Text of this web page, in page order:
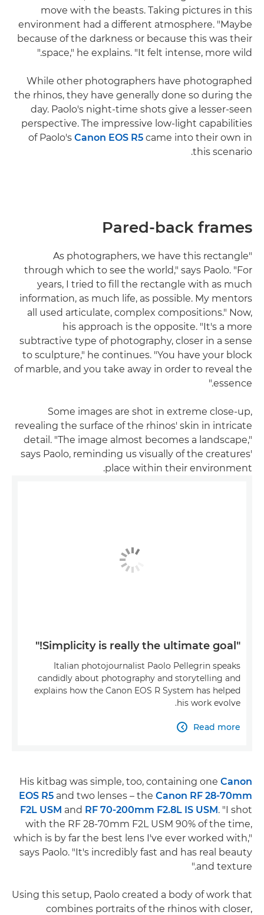
move with the beasts. Taking pictures in this
environment had a different atmosphere. "Maybe
because of the darkness or because this was their
space," he explains. "It felt intense, more wild."
While other photographers have photographed
the rhinos, they have generally done so during the
day. Paolo's night-time shots give a lesser-seen
perspective. The impressive low-light capabilities
of Paolo's Canon EOS R5 came into their own in
this scenario.
Pared-back frames
"As photographers, we have this rectangle
through which to see the world," says Paolo. "For
years, I tried to fill the rectangle with as much
information, as much life, as possible. My mentors
all used articulate, complex compositions." Now,
his approach is the opposite. "It's a more
subtractive type of photography, closer in a sense
to sculpture," he continues. "You have your block
of marble, and you take away in order to reveal the
essence."
Some images are shot in extreme close-up,
revealing the surface of the rhinos' skin in intricate
detail. "The image almost becomes a landscape,"
says Paolo, reminding us visually of the creatures'
place within their environment.
"Simplicity is really the ultimate goal!"
Italian photojournalist Paolo Pellegrin speaks
candidly about photography and storytelling and
explains how the Canon EOS R System has helped
his work evolve.
Read more

His kitbag was simple, too, containing one Canon
EOS R5 and two lenses – the Canon RF 28-70mm
F2L USM and RF 70-200mm F2.8L IS USM. "I shot
with the RF 28-70mm F2L USM 90% of the time,
which is by far the best lens I've ever worked with,"
says Paolo. "It's incredibly fast and has real beauty
and texture."
Using this setup, Paolo created a body of work that
combines portraits of the rhinos with closer,